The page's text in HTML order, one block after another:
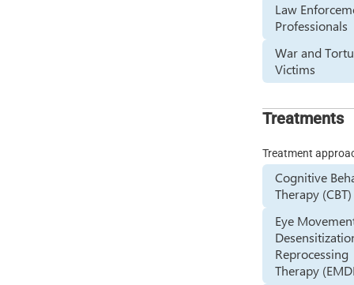
Law
Professionals
War and
Victims
Treatments
Treatment
Cognitive
Therapy (CBT)
Eye
Reprocessing
Therapy